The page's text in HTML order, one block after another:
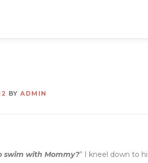
BY ADMIN
swim with Mommy?” I kneel down to